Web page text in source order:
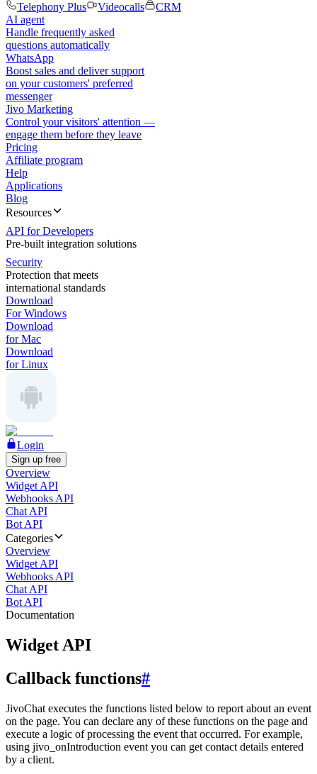
Telephony Plus
Videocalls
CRM
AI agent
Handle frequently asked
questions automatically
WhatsApp
Boost sales and deliver support
on your customers' preferred
messenger
Jivo Marketing
Control your visitors' attention —
engage them before they leave
Pricing
Affiliate program
Help
Applications
Blog
Resources
API for Developers
Pre-built integration solutions
Security
Protection that meets
international standards
Download
For Windows
Download
for Mac
Download
for Linux
Login
Sign up free
Overview
Widget API
Webhooks API
Chat API
Bot API
Categories
Overview
Widget API
Webhooks API
Chat API
Bot API
Documentation
Widget API
Callback functions#
JivoChat executes the functions listed below to report about an event
on the page. You can declare any of these functions on the page and
execute a logic of processing the event that occurred. For example,
using jivo_onIntroduction event you can get contact details entered
by a client.